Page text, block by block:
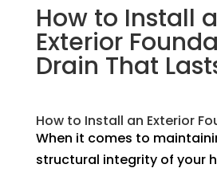
How to Install
Exterior
Drain That
How to Install an Exterior
When it comes to
structural integrity of your